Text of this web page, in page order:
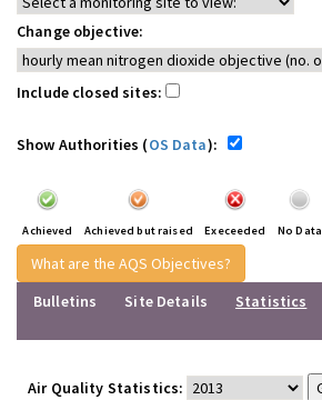
Change objective:
Include closed sites:
Show Authorities (OS Data):
Achieved Achieved but raised Execeeded No Data
What are the AQS Objectives?
Bulletins
Site Details
Statistics
Air Quality Statistics: